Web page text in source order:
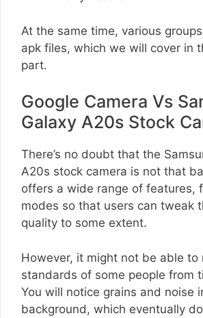
At the same time, various
apk files, which we will cover in
part.
Google Camera Vs
Galaxy A20s Stock
There’s no doubt that the
A20s stock camera is not that
offers a wide range of features,
modes so that users can tweak
quality to some extent.
However, it might not be able to
standards of some people from
You will notice grains and noise
background, which eventually